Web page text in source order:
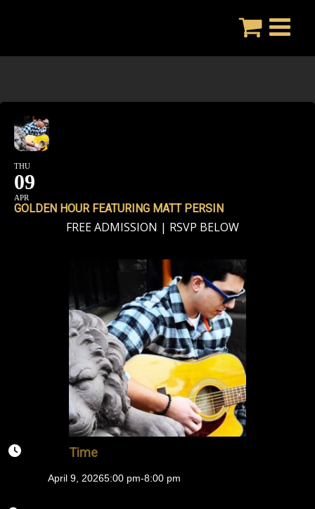
THU
09
APR
GOLDEN HOUR FEATURING MATT PERSIN
FREE ADMISSION | RSVP BELOW
Time
April 9, 20265:00 pm-8:00 pm